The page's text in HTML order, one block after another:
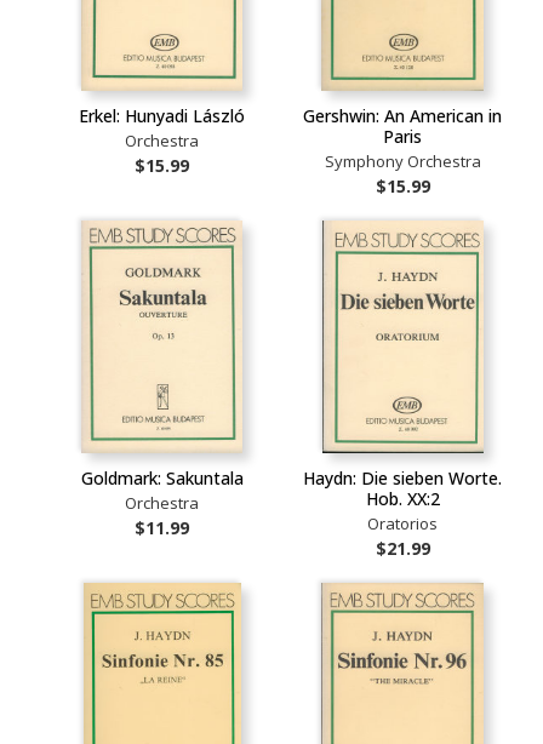
Erkel: Hunyadi László
Orchestra
$15.99
Gershwin: An American in
Paris
Symphony Orchestra
$15.99
Goldmark: Sakuntala
Orchestra
$11.99
Haydn: Die sieben Worte.
Hob. XX:2
Oratorios
$21.99